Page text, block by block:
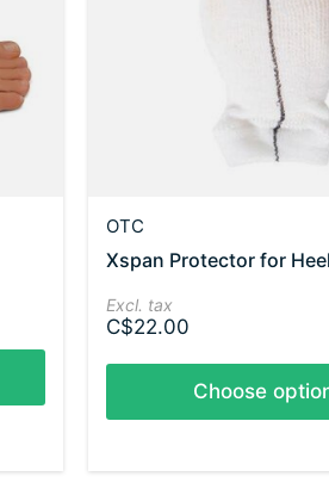
OTC
Xspan Protector for
Excl. tax
C$22.00
Choose